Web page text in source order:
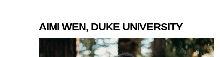
AIMI WEN, DUKE UNIVERSITY